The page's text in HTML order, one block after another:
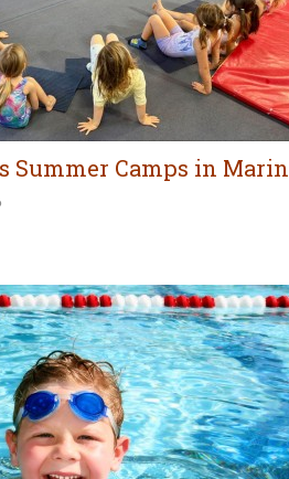
Summer Camps in Marin